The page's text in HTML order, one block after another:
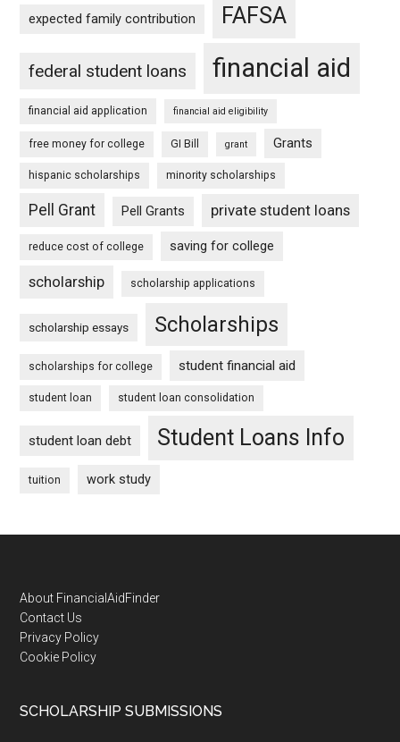
expected family contribution FAFSA
federal student loans financial aid
financial aid application financial aid eligibility
free money for college GI Bill grant Grants
hispanic scholarships minority scholarships
Pell Grant Pell Grants private student loans
reduce cost of college saving for college
scholarship scholarship applications
scholarship essays Scholarships
scholarships for college student financial aid
student loan student loan consolidation
student loan debt Student Loans Info
tuition work study
Footer
About FinancialAidFinder
Contact Us
Privacy Policy
Cookie Policy
SCHOLARSHIP SUBMISSIONS